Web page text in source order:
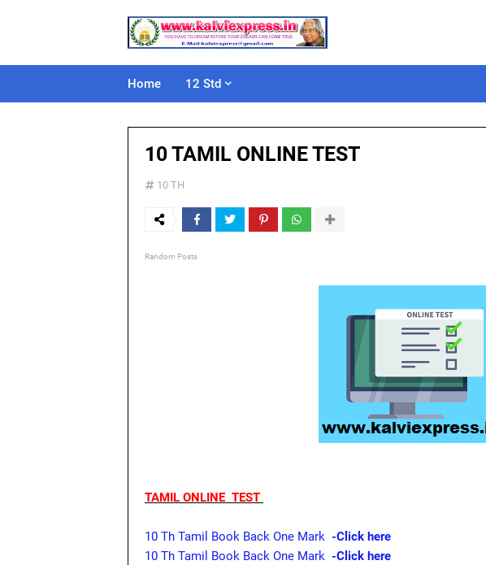
Home 12 Std
10 TAMIL ONLINE TEST
10 TH
Random Posts
TAMIL ONLINE TEST
10 Th Tamil Book Back One Mark -Click here
10 Th Tamil Book Back One Mark -Click here